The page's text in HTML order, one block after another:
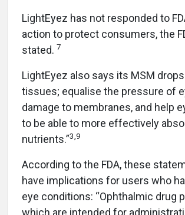
LightEyez has not responded to
action to protect consumers, the
stated. 7
LightEyez also says its MSM
tissues; equalise the pressure of
damage to membranes, and help
to be able to more effectively
nutrients.”3,9
According to the FDA, these
have implications for users who
eye conditions: “Ophthalmic drug
which are intended for